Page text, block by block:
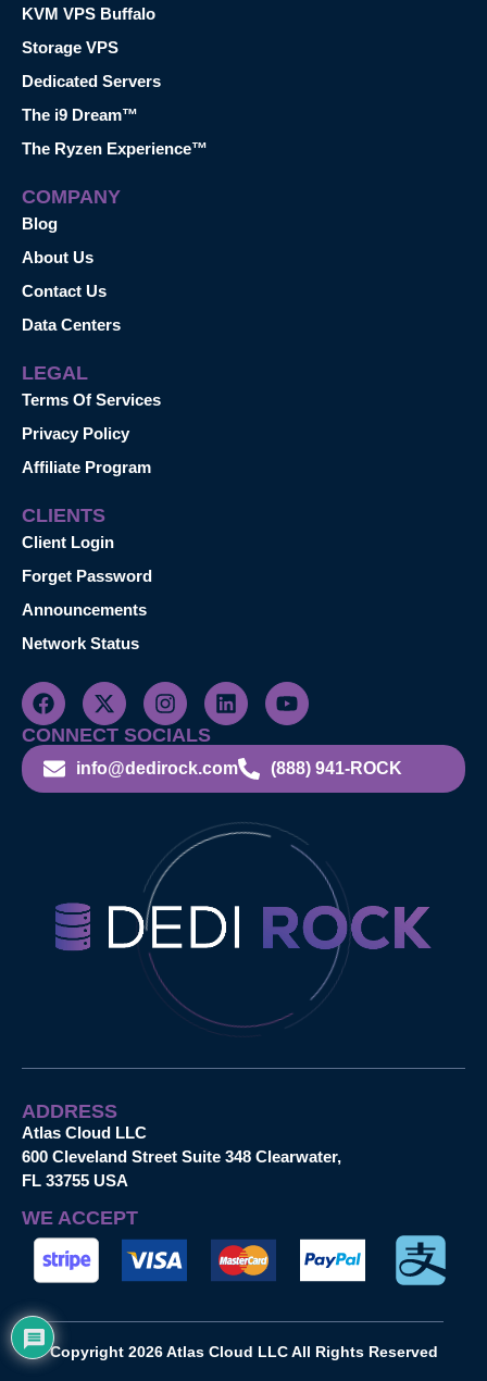
KVM VPS Buffalo
Storage VPS
Dedicated Servers
The i9 Dream™
The Ryzen Experience™
COMPANY
Blog
About Us
Contact Us
Data Centers
LEGAL
Terms Of Services
Privacy Policy
Affiliate Program
CLIENTS
Client Login
Forget Password
Announcements
Network Status
CONNECT SOCIALS
info@dedirock.com (888) 941-ROCK
ADDRESS
Atlas Cloud LLC
600 Cleveland Street Suite 348 Clearwater,
FL 33755 USA
WE ACCEPT
Copyright 2026 Atlas Cloud LLC All Rights Reserved